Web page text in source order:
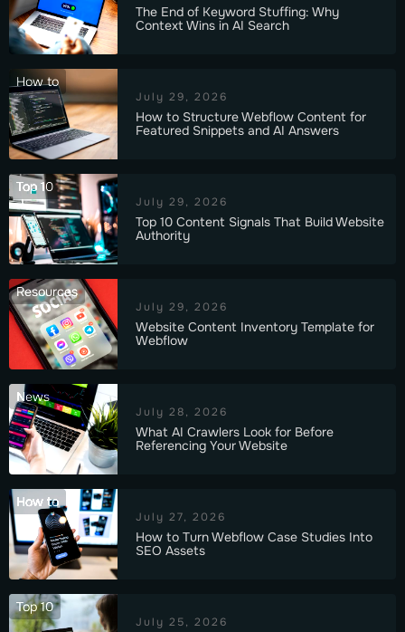
The End of Keyword Stuffing: Why
Context Wins in AI Search
How to
July 29, 2026
How to Structure Webflow Content for
Featured Snippets and AI Answers
Top 10
July 29, 2026
Top 10 Content Signals That Build Website
Authority
Resources
July 29, 2026
Website Content Inventory Template for
Webflow
News
July 28, 2026
What AI Crawlers Look for Before
Referencing Your Website
How to
July 27, 2026
How to Turn Webflow Case Studies Into
SEO Assets
Top 10
July 25, 2026